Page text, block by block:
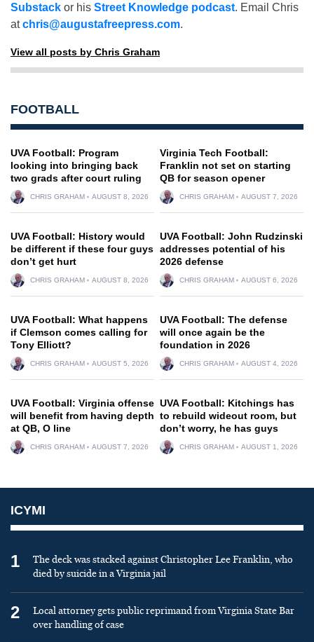
Substack or his Street Knowledge podcast. Email Chris
atchris@augustafreepress.com.
View all posts by Chris Graham
FOOTBALL
UVA Football: Program
looking into bringing back
two grads after court ruling
CHRIS GRAHAM AUGUST 8, 2026
Virginia Tech Football:
Franklin not set on starting
QB for season opener
CHRIS GRAHAM AUGUST 7, 2026
UVA Football: History would
be different if these four guys
don’t get hurt
CHRIS GRAHAM AUGUST 8, 2026
UVA Football: John Rudzinski
addresses potential of his
2026 defense
CHRIS GRAHAM AUGUST 6, 2026
UVA Football: What happens
if Clemson comes calling for
Tony Elliott?
CHRIS GRAHAM AUGUST 5, 2026
UVA Football: The defense
will once again be the
foundation in 2026
CHRIS GRAHAM AUGUST 4, 2026
UVA Football: Virginia offense
will benefit from having depth
at QB, O line
CHRIS GRAHAM AUGUST 7, 2026
UVA Football: Kitchings has
to rebuild wideout room, but
don’t worry, he has guys
CHRIS GRAHAM AUGUST 1, 2026
ICYMI
1
The deck was stacked against Christopher Lee Franklin, who
died by suicide in a Virginia jail
2
Local attorney gets public reprimand from Virginia State Bar
over handling of case